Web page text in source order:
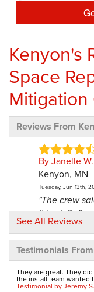
Kenyon's
Space
Reviews From
By Janelle W.
Kenyon, MN
Tuesday, Jun 13th,
"The crew
it took 2..."
View Details
By Larry H.
Kenyon, MN
Friday, Aug 11th, 2017
See All Reviews
Testimonials
They are great. They
the install team wanted
Testimonial by Jeremy